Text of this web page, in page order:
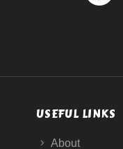
USEFUL LINKS
About